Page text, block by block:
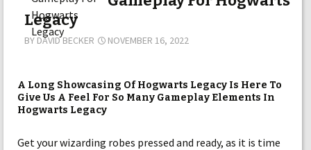
Legacy
BY DAVID BECKER NOVEMBER 16, 2022
A Long Showcasing Of Hogwarts Legacy Is Here To
Give Us A Feel For So Many Gameplay Elements In
Hogwarts Legacy
Get your wizarding robes pressed and ready, as it is time